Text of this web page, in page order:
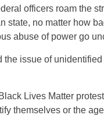
officers roam the
state, no matter how
abuse of power go
issue of
Lives Matter
themselves or the